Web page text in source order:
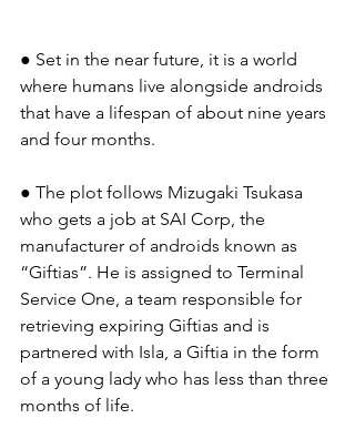
● Set in the near future, it is a world
where humans live alongside androids
that have a lifespan of about nine years
and four months.
● The plot follows Mizugaki Tsukasa
who gets a job at SAI Corp, the
manufacturer of androids known as
“Giftias”. He is assigned to Terminal
Service One, a team responsible for
retrieving expiring Giftias and is
partnered with Isla, a Giftia in the form
of a young lady who has less than three
months of life.